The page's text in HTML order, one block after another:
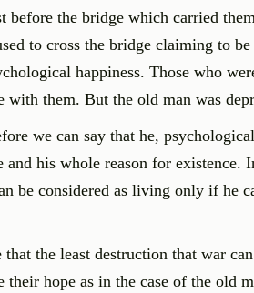
the bridge which carried
to cross the bridge claiming to
happiness. Those who
with them. But the old man was
we can say that he,
his whole reason for existence.
be considered as living only if he
the least destruction that war
hope as in the case of the old